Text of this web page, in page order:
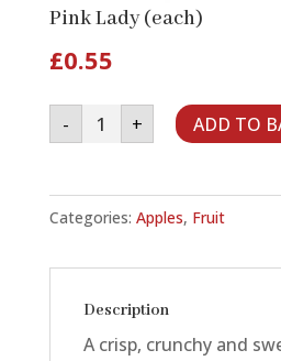
Pink Lady (each)
£0.55
- Pink
Lady
(each)
+ ADD TO
Categories: Apples, Fruit
Description
A crisp, crunchy and